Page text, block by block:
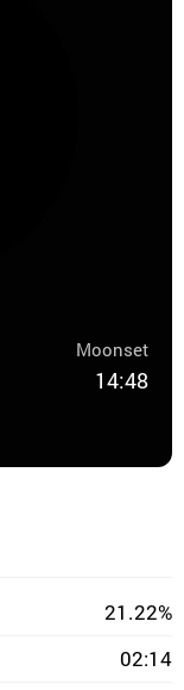
Moonset
14:48
21.22%
02:14